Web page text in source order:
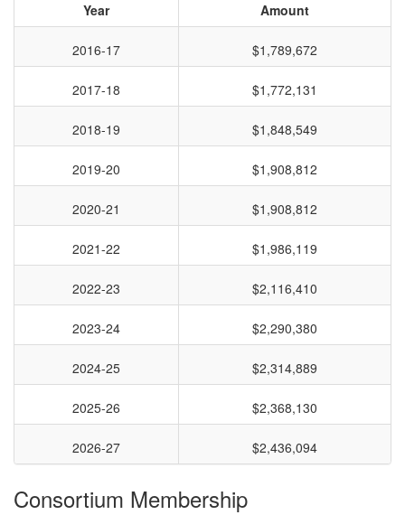
Year Amount
2016-17 $1,789,672
2017-18 $1,772,131
2018-19 $1,848,549
2019-20 $1,908,812
2020-21 $1,908,812
2021-22 $1,986,119
2022-23 $2,116,410
2023-24 $2,290,380
2024-25 $2,314,889
2025-26 $2,368,130
2026-27 $2,436,094
Consortium Membership